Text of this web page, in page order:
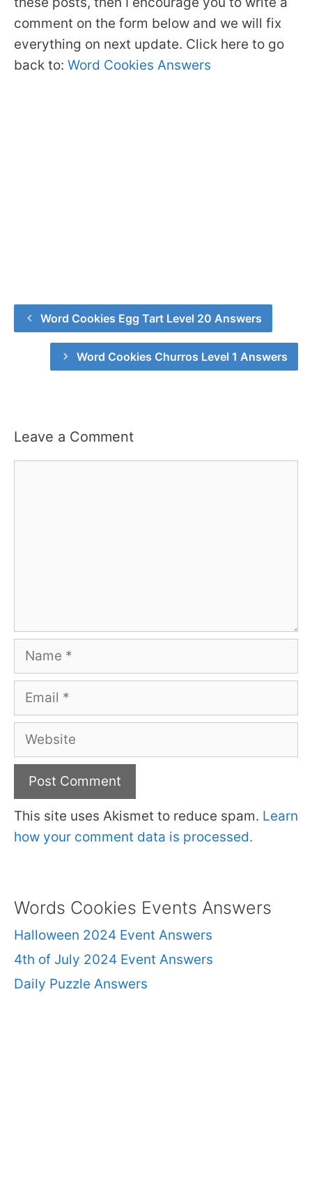
comment on the form below and we will fix
everything on next update. Click here to go
back to: Word Cookies Answers
Word Cookies Egg Tart Level 20 Answers
Word Cookies Churros Level 1 Answers
Leave a Comment
Name
Email
Website
This site uses Akismet to reduce spam. Learn
how your comment data is processed.
Words Cookies Events Answers
Halloween 2024 Event Answers
4th of July 2024 Event Answers
Daily Puzzle Answers